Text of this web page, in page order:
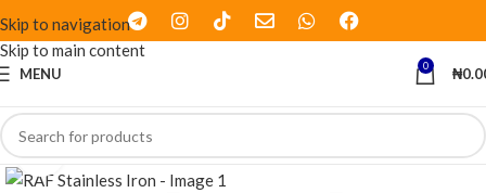
Skip to navigation
Skip to main content
MENU 0 ₦
Click to enlarge